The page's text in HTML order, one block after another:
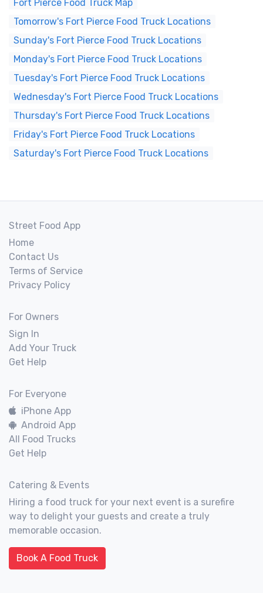
Fort Pierce Food Truck Map
Tomorrow's Fort Pierce Food Truck Locations
Sunday's Fort Pierce Food Truck Locations
Monday's Fort Pierce Food Truck Locations
Tuesday's Fort Pierce Food Truck Locations
Wednesday's Fort Pierce Food Truck Locations
Thursday's Fort Pierce Food Truck Locations
Friday's Fort Pierce Food Truck Locations
Saturday's Fort Pierce Food Truck Locations
Street Food App
Home
Contact Us
Terms of Service
Privacy Policy
For Owners
Sign In
Add Your Truck
Get Help
For Everyone
iPhone App
Android App
All Food Trucks
Get Help
Catering & Events
Hiring a food truck for your next event is a surefire
way to delight your guests and create a truly
memorable occasion.
Book A Food Truck